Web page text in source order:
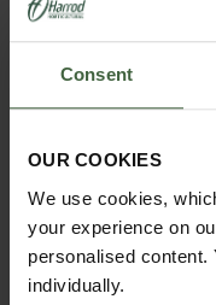
Consent
OUR COOKIES
We use cookies,
your experience on
personalised content.
individually.
Winter has
this month, it has
vegetables this
and the first of
good size but